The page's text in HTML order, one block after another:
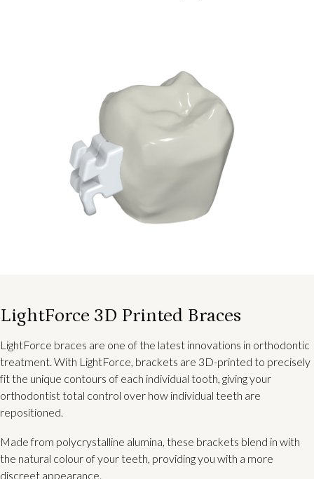
LightForce 3D Printed Braces
LightForce braces are one of the latest innovations in orthodontic
treatment. With LightForce, brackets are 3D-printed to precisely
fit the unique contours of each individual tooth, giving your
orthodontist total control over how individual teeth are
repositioned.
Made from polycrystalline alumina, these brackets blend in with
the natural colour of your teeth, providing you with a more
discreet appearance.